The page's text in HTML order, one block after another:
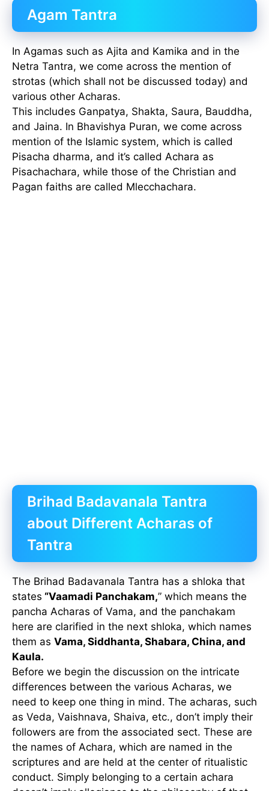
Agam Tantra
In Agamas such as Ajita and Kamika and in the
Netra Tantra, we come across the mention of
strotas (which shall not be discussed today) and
various other Acharas.
This includes Ganpatya, Shakta, Saura, Bauddha,
and Jaina. In Bhavishya Puran, we come across
mention of the Islamic system, which is called
Pisacha dharma, and it’s called Achara as
Pisachachara, while those of the Christian and
Pagan faiths are called Mlecchachara.
Brihad Badavanala Tantra
about Different Acharas of
Tantra
The Brihad Badavanala Tantra has a shloka that
states “Vaamadi Panchakam,” which means the
pancha Acharas of Vama, and the panchakam
here are clarified in the next shloka, which names
them as Vama, Siddhanta, Shabara, China, and
Kaula.
Before we begin the discussion on the intricate
differences between the various Acharas, we
need to keep one thing in mind. The acharas, such
as Veda, Vaishnava, Shaiva, etc., don’t imply their
followers are from the associated sect. These are
the names of Achara, which are named in the
scriptures and are held at the center of ritualistic
conduct. Simply belonging to a certain achara